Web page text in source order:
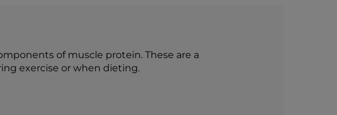
of muscle protein. These are a
exercise or when dieting.